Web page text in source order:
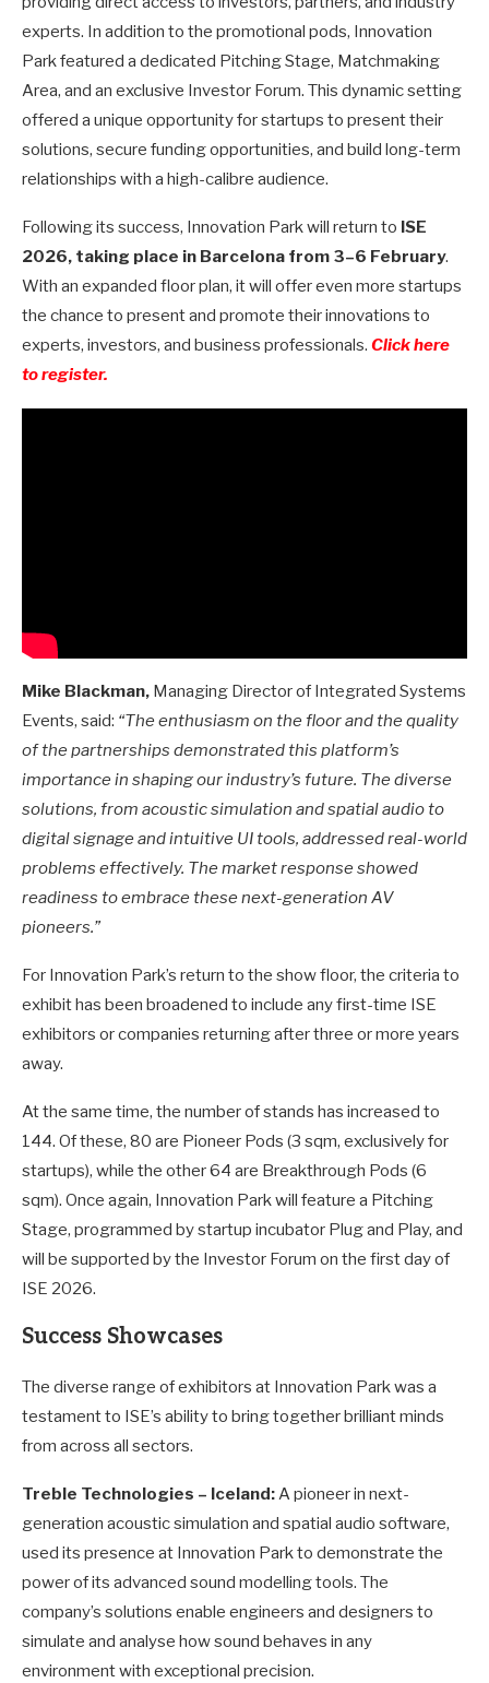
experts. In addition to the promotional pods, Innovation
Park featured a dedicated Pitching Stage, Matchmaking
Area, and an exclusive Investor Forum. This dynamic setting
offered a unique opportunity for startups to present their
solutions, secure funding opportunities, and build long-term
relationships with a high-calibre audience.
Following its success, Innovation Park will return to ISE
2026, taking place in Barcelona from 3–6 February.
With an expanded floor plan, it will offer even more startups
the chance to present and promote their innovations to
experts, investors, and business professionals. Click here
to register.
Mike Blackman, Managing Director of Integrated Systems
Events, said: “The enthusiasm on the floor and the quality
of the partnerships demonstrated this platform’s
importance in shaping our industry’s future. The diverse
solutions, from acoustic simulation and spatial audio to
digital signage and intuitive UI tools, addressed real-world
problems effectively. The market response showed
readiness to embrace these next-generation AV
pioneers.”
For Innovation Park’s return to the show floor, the criteria to
exhibit has been broadened to include any first-time ISE
exhibitors or companies returning after three or more years
away.
At the same time, the number of stands has increased to
144. Of these, 80 are Pioneer Pods (3 sqm, exclusively for
startups), while the other 64 are Breakthrough Pods (6
sqm). Once again, Innovation Park will feature a Pitching
Stage, programmed by startup incubator Plug and Play, and
will be supported by the Investor Forum on the first day of
ISE 2026.
Success Showcases
The diverse range of exhibitors at Innovation Park was a
testament to ISE’s ability to bring together brilliant minds
from across all sectors.
Treble Technologies – Iceland:A pioneer in next-
generation acoustic simulation and spatial audio software,
used its presence at Innovation Park to demonstrate the
power of its advanced sound modelling tools. The
company’s solutions enable engineers and designers to
simulate and analyse how sound behaves in any
environment with exceptional precision.